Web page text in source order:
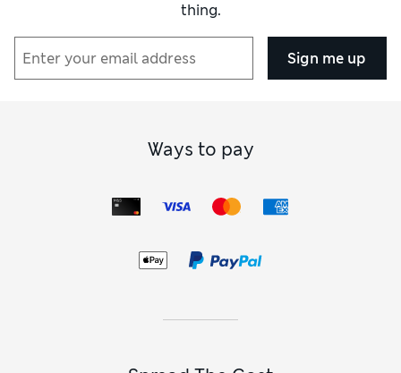
thing.
Sign me up
Ways to pay